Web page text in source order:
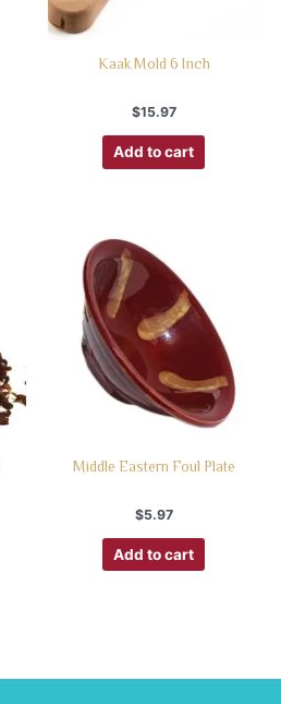
Kaak Mold 6 Inch
$15.97
Add to cart
Middle Eastern Foul Plate
$5.97
Add to cart